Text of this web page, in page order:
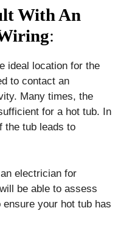
With An
:
ideal location for the
to contact an
Many times, the
for a hot tub. In
the tub leads to
electrician for
be able to assess
your hot tub has